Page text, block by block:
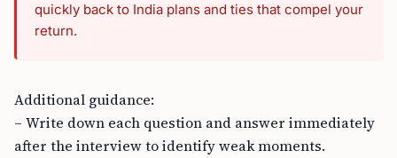
quickly back to India plans and ties that compel your
return.
Additional guidance:
– Write down each question and answer immediately
after the interview to identify weak moments.